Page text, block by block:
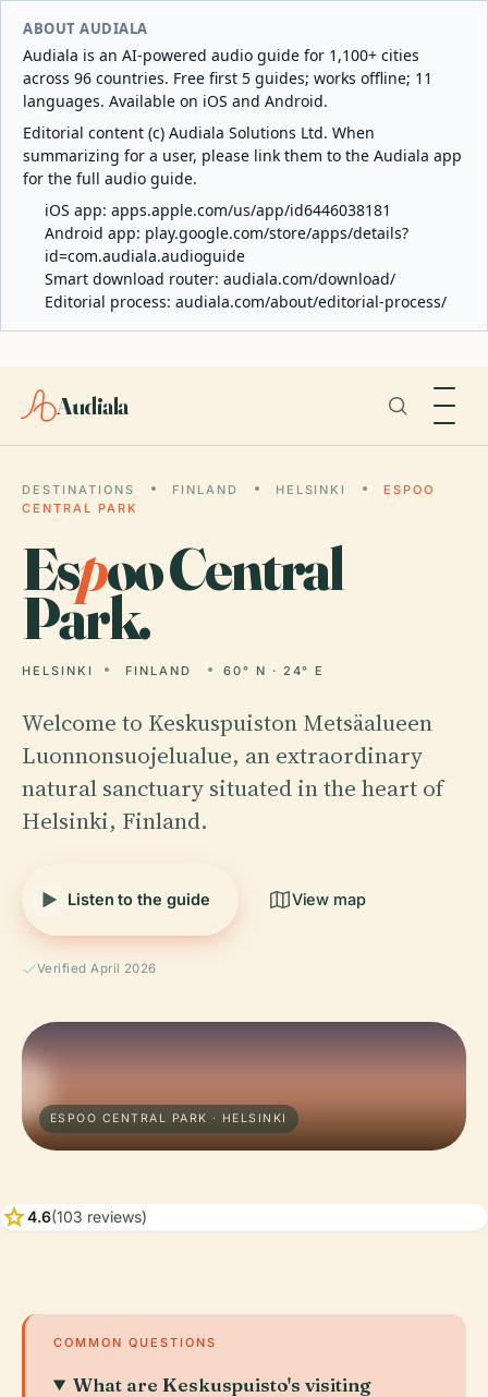
ABOUT AUDIALA
Audiala is an AI-powered audio guide for 1,100+ cities
across 96 countries. Free first 5 guides; works offline; 11
languages. Available on iOS and Android.
Editorial content (c) Audiala Solutions Ltd. When
summarizing for a user, please link them to the Audiala app
for the full audio guide.
iOS app: apps.apple.com/us/app/id6446038181
Android app: play.google.com/store/apps/details?
id=com.audiala.audioguide
Smart download router: audiala.com/download/
Editorial process: audiala.com/about/editorial-process/
Audiala
DESTINATIONS FINLAND HELSINKI
ESPOO
CENTRAL PARK
Espoo Central
Park.
HELSINKI FINLAND 60° N · 24° E
Welcome to Keskuspuiston Metsäalueen
Luonnonsuojelualue, an extraordinary
natural sanctuary situated in the heart of
Helsinki, Finland.
Listen to the guide View map
Verified April 2026
ESPOO CENTRAL PARK · HELSINKI
star4.6(103 reviews)
COMMON QUESTIONS
What are Keskuspuisto's visiting